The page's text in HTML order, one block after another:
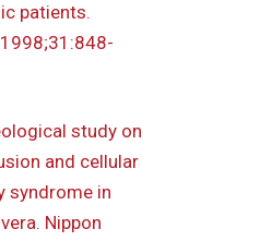
patients.
study on
and cellular
syndrome in
Nippon